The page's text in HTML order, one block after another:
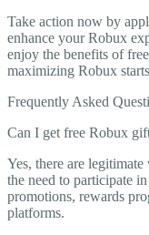
Take action now by
enhance your Robux
enjoy the benefits of
maximizing Robux
Frequently Asked
Can I get free Robux
Yes, there are
the need to participate
promotions, rewards
platforms.